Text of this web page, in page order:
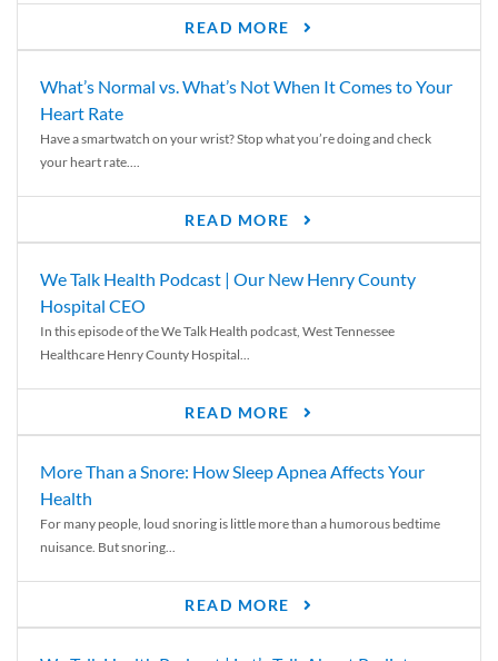
READ MORE
What’s Normal vs. What’s Not When It Comes to Your
Heart Rate
Have a smartwatch on your wrist? Stop what you’re doing and check
your heart rate....
READ MORE
We Talk Health Podcast | Our New Henry County
Hospital CEO
In this episode of the We Talk Health podcast, West Tennessee
Healthcare Henry County Hospital...
READ MORE
More Than a Snore: How Sleep Apnea Affects Your
Health
For many people, loud snoring is little more than a humorous bedtime
nuisance. But snoring...
READ MORE